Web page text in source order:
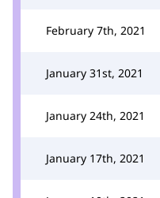
February 7th, 2021
January 31st, 2021
January 24th, 2021
January 17th, 2021